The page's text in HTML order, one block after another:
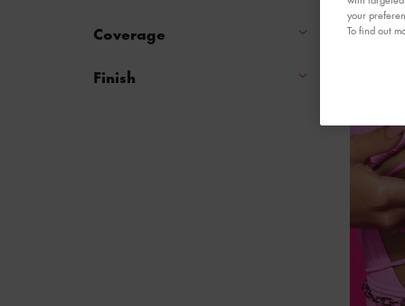
Coverage
Finish
your
To find out